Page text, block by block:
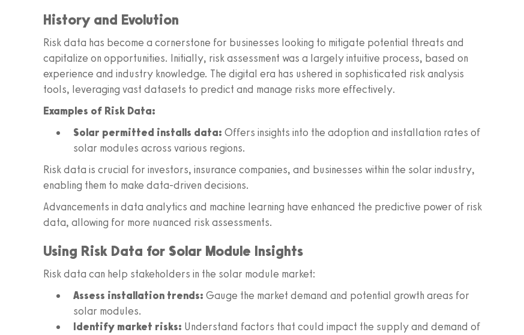
History and Evolution
Risk data has become a cornerstone for businesses looking to mitigate potential threats and
capitalize on opportunities. Initially, risk assessment was a largely intuitive process, based on
experience and industry knowledge. The digital era has ushered in sophisticated risk analysis
tools, leveraging vast datasets to predict and manage risks more effectively.
Examples of Risk Data:
Solar permitted installs data: Offers insights into the adoption and installation rates of
solar modules across various regions.
Risk data is crucial for investors, insurance companies, and businesses within the solar industry,
enabling them to make data-driven decisions.
Advancements in data analytics and machine learning have enhanced the predictive power of risk
data, allowing for more nuanced risk assessments.
Using Risk Data for Solar Module Insights
Risk data can help stakeholders in the solar module market:
Assess installation trends: Gauge the market demand and potential growth areas for
solar modules.
Identify market risks: Understand factors that could impact the supply and demand of